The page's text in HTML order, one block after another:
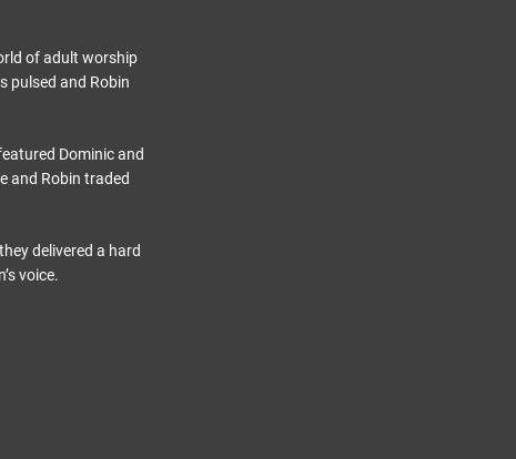
of adult worship
pulsed and Robin
Dominic and
and Robin traded
delivered a hard
voice.